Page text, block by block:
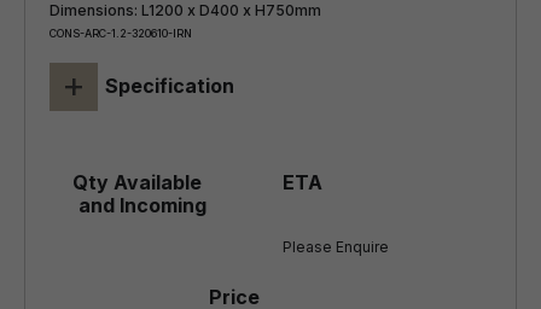
Dimensions: L1200 x D400 x H750mm
CONS-ARC-1.2-320610-IRN
+ Specification
Please Enquire